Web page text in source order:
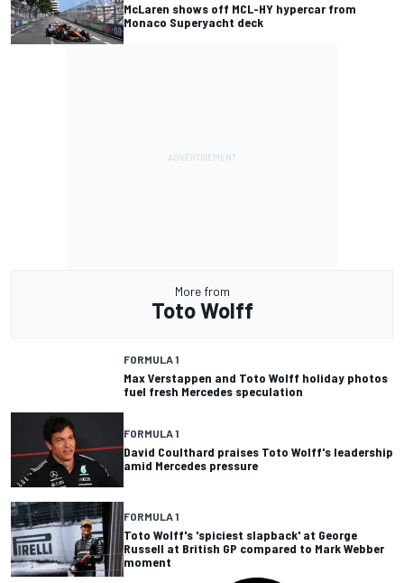
McLaren shows off MCL-HY hypercar from
Monaco Superyacht deck
More from
Toto Wolff
FORMULA 1
Max Verstappen and Toto Wolff holiday photos
fuel fresh Mercedes speculation
FORMULA 1
David Coulthard praises Toto Wolff's leadership
amid Mercedes pressure
FORMULA 1
Toto Wolff's 'spiciest slapback' at George
Russell at British GP compared to Mark Webber
moment